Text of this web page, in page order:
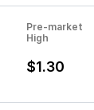
Pre-market
High
$1.30